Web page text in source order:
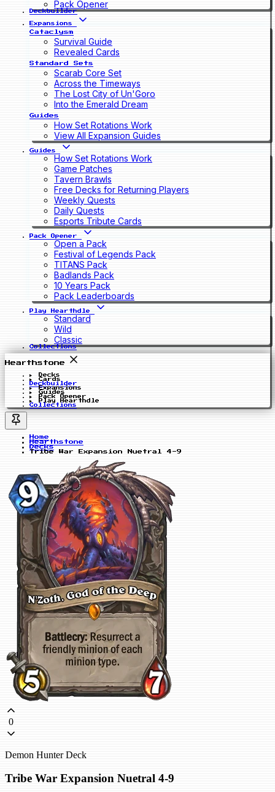
Pack Opener
Deckbuilder
Expansions
Cataclysm
Survival Guide
Revealed Cards
Standard Sets
Scarab Core Set
Across the Timeways
The Lost City of Un'Goro
Into the Emerald Dream
Guides
How Set Rotations Work
View All Expansion Guides
Guides
How Set Rotations Work
Game Patches
Tavern Brawls
Free Decks for Returning Players
Weekly Quests
Daily Quests
Esports Tribute Cards
Pack Opener
Open a Pack
Festival of Legends Pack
TITANS Pack
Badlands Pack
10 Years Pack
Pack Leaderboards
Play Hearthdle
Standard
Wild
Classic
Collections
Hearthstone
Decks
Cards
Deckbuilder
Expansions
Guides
Pack Opener
Play Hearthdle
Collections
Home
Hearthstone
Decks
Tribe War Expansion Nuetral 4-9
0
Demon Hunter Deck
Tribe War Expansion Nuetral 4-9